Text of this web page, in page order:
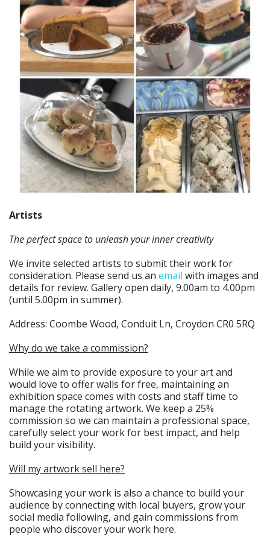
Artists
The perfect space to unleash your inner creativity
We invite selected artists to submit their work for
consideration. Please send us an email with images and
details for review. Gallery open daily, 9.00am to 4.00pm
(until 5.00pm in summer).
Address: Coombe Wood, Conduit Ln, Croydon CR0 5RQ
Why do we take a commission?
While we aim to provide exposure to your art and
would love to offer walls for free, maintaining an
exhibition space comes with costs and staff time to
manage the rotating artwork. We keep a 25%
commission so we can maintain a professional space,
carefully select your work for best impact, and help
build your visibility.
Will my artwork sell here?
Showcasing your work is also a chance to build your
audience by connecting with local buyers, grow your
social media following, and gain commissions from
people who discover your work here.